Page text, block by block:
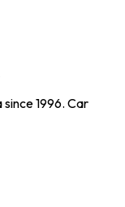
1996. Car